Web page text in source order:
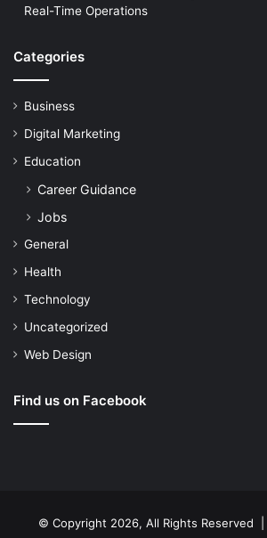
Real-Time Operations
Categories
Business
Digital Marketing
Education
Career Guidance
Jobs
General
Health
Technology
Uncategorized
Web Design
Find us on Facebook
© Copyright 2026, All Rights Reserved |